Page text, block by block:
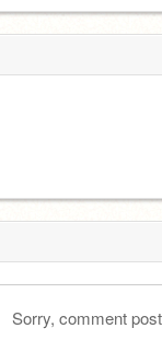
Sorry, comment